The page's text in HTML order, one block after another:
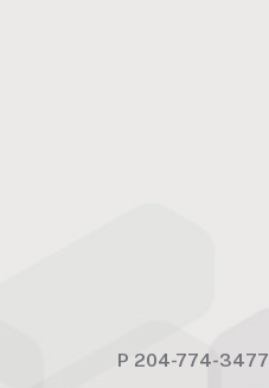
P 204-774-3477